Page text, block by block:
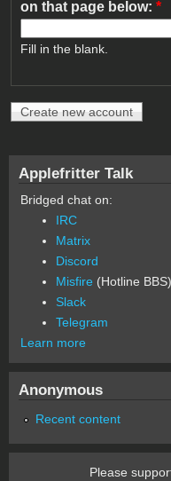
on that page below: *
Fill in the blank.
Applefritter Talk
Bridged chat on:
IRC
Matrix
Discord
Misfire (Hotline BBS)
Slack
Telegram
Learn more
Anonymous
Recent content
Please